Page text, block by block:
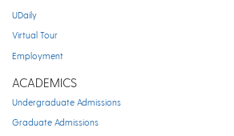
UDaily
Virtual Tour
Employment
ACADEMICS
Undergraduate Admissions
Graduate Admissions